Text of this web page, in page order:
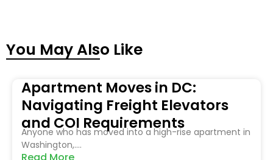
You May Also Like
Apartment Moves in DC:
Navigating Freight Elevators
and COI Requirements
Anyone who has moved into a high-rise apartment in
Washington,....